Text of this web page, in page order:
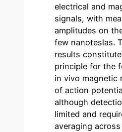
electrical and
signals, with
amplitudes on
few nanoteslas.
results
principle for the
in vivo magnetic
of action
although
limited and
averaging